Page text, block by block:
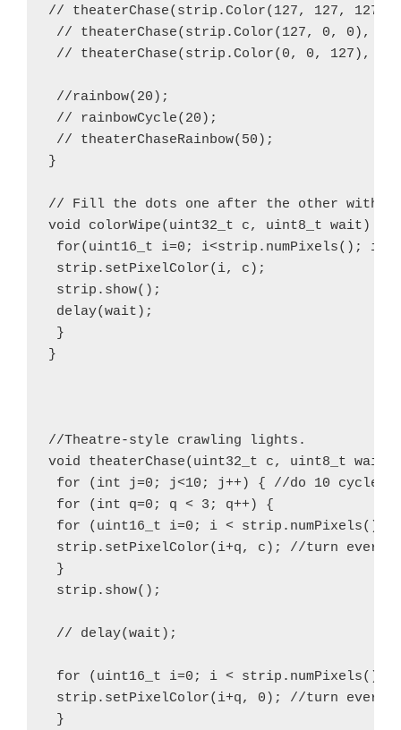
// theaterChase(strip.Color(127, 127,
// theaterChase(strip.Color(127, 0, 0),
// theaterChase(strip.Color(0, 0, 127),
//rainbow(20);
// rainbowCycle(20);
// theaterChaseRainbow(50);
}
// Fill the dots one after the other with a
void colorWipe(uint32_t c, uint8_t wait) {
for(uint16_t i=0; i<strip.numPixels();
strip.setPixelColor(i, c);
strip.show();
delay(wait);
}
}
//Theatre-style crawling lights.
void theaterChase(uint32_t c, uint8_t
for (int j=0; j<10; j++) { //do 10 cycles
for (int q=0; q < 3; q++) {
for (uint16_t i=0; i < strip.numPixels();
strip.setPixelColor(i+q, c); //turn every
}
strip.show();
// delay(wait);
for (uint16_t i=0; i < strip.numPixels();
strip.setPixelColor(i+q, 0); //turn every
}